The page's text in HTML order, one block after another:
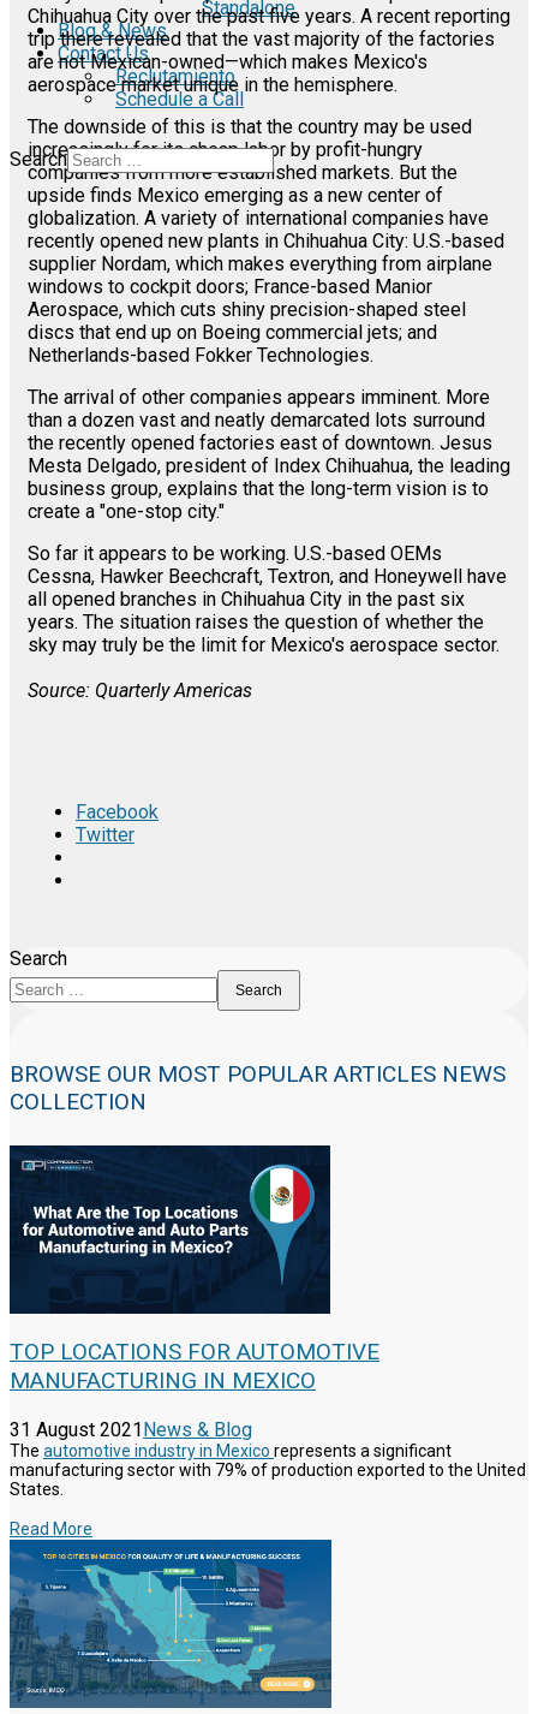
Standalone
Blog & News
Contact Us
Reclutamiento
Schedule a Call
Search
Chihuahua City over the past five years. A recent reporting
trip there revealed that the vast majority of the factories
are not Mexican-owned—which makes Mexico's
aerospace market unique in the hemisphere.
The downside of this is that the country may be used
increasingly for its cheap labor by profit-hungry
companies from more established markets. But the
upside finds Mexico emerging as a new center of
globalization. A variety of international companies have
recently opened new plants in Chihuahua City: U.S.-based
supplier Nordam, which makes everything from airplane
windows to cockpit doors; France-based Manior
Aerospace, which cuts shiny precision-shaped steel
discs that end up on Boeing commercial jets; and
Netherlands-based Fokker Technologies.
The arrival of other companies appears imminent. More
than a dozen vast and neatly demarcated lots surround
the recently opened factories east of downtown. Jesus
Mesta Delgado, president of Index Chihuahua, the leading
business group, explains that the long-term vision is to
create a "one-stop city."
So far it appears to be working. U.S.-based OEMs
Cessna, Hawker Beechcraft, Textron, and Honeywell have
all opened branches in Chihuahua City in the past six
years. The situation raises the question of whether the
sky may truly be the limit for Mexico's aerospace sector.
Source: Quarterly Americas
Facebook
Twitter
Search
Search
BROWSE OUR MOST POPULAR ARTICLES NEWS
COLLECTION
TOP LOCATIONS FOR AUTOMOTIVE
MANUFACTURING IN MEXICO
31 August 2021News & Blog
The automotive industry in Mexico represents a significant
manufacturing sector with 79% of production exported to the United
States.
Read More